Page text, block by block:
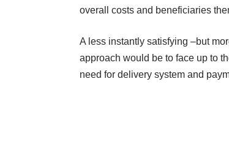
overall costs and beneficiaries
A less instantly satisfying –but
approach would be to face up to
need for delivery system and